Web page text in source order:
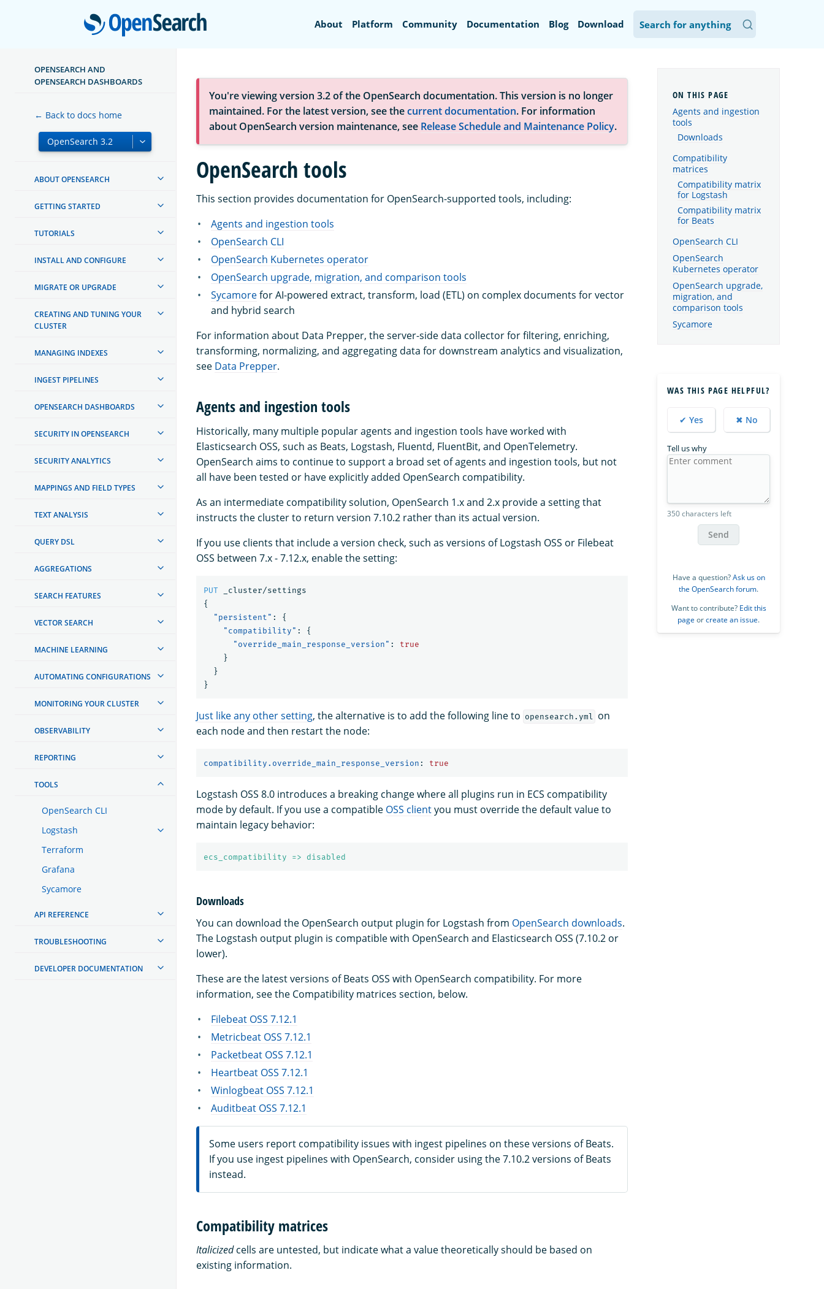
OpenSearch
About Platform Community Documentation Blog Download
OPENSEARCH AND
OPENSEARCH DASHBOARDS
← Back to docs home
ABOUT OPENSEARCH
GETTING STARTED
TUTORIALS
INSTALL AND CONFIGURE
MIGRATE OR UPGRADE
CREATING AND TUNING YOUR
CLUSTER
MANAGING INDEXES
INGEST PIPELINES
OPENSEARCH DASHBOARDS
SECURITY IN OPENSEARCH
SECURITY ANALYTICS
MAPPINGS AND FIELD TYPES
TEXT ANALYSIS
QUERY DSL
AGGREGATIONS
SEARCH FEATURES
VECTOR SEARCH
MACHINE LEARNING
AUTOMATING CONFIGURATIONS
MONITORING YOUR CLUSTER
OBSERVABILITY
REPORTING
TOOLS
OpenSearch CLI
Logstash
Terraform
Grafana
Sycamore
API REFERENCE
TROUBLESHOOTING
DEVELOPER DOCUMENTATION
You're viewing version 3.2 of the OpenSearch documentation. This version is no longer
maintained. For the latest version, see thecurrent documentation. For information
about OpenSearch version maintenance, see Release Schedule and Maintenance Policy.
OpenSearch tools
This section provides documentation for OpenSearch-supported tools, including:
Agents and ingestion tools
OpenSearch CLI
OpenSearch Kubernetes operator
OpenSearch upgrade, migration, and comparison tools
Sycamorefor AI-powered extract, transform, load (ETL) on complex documents for vector
and hybrid search
For information about Data Prepper, the server-side data collector for filtering, enriching,
transforming, normalizing, and aggregating data for downstream analytics and visualization,
see Data Prepper.
Agents and ingestion tools
Historically, many multiple popular agents and ingestion tools have worked with
Elasticsearch OSS, such as Beats, Logstash, Fluentd, FluentBit, and OpenTelemetry.
OpenSearch aims to continue to support a broad set of agents and ingestion tools, but not
all have been tested or have explicitly added OpenSearch compatibility.
As an intermediate compatibility solution, OpenSearch 1.x and 2.x provide a setting that
instructs the cluster to return version 7.10.2 rather than its actual version.
If you use clients that include a version check, such as versions of Logstash OSS or Filebeat
OSS between 7.x - 7.12.x, enable the setting:
PUT
_cluster/settings
{
"persistent" :
{
"compatibility" :
{
"override_main_response_version" :
true
}
}
}
Just like any other setting, the alternative is to add the following line to opensearch.yml
on
each node and then restart the node:
compatibility.override_main_response_version : true
Logstash OSS 8.0 introduces a breaking change where all plugins run in ECS compatibility
mode by default. If you use a compatible OSS clientyou must override the default value to
maintain legacy behavior:
ecs_compatibility => disabled
Downloads
You can download the OpenSearch output plugin for Logstash from OpenSearch downloads.
The Logstash output plugin is compatible with OpenSearch and Elasticsearch OSS (7.10.2 or
lower).
These are the latest versions of Beats OSS with OpenSearch compatibility. For more
information, see the Compatibility matrices section, below.
Filebeat OSS 7.12.1
Metricbeat OSS 7.12.1
Packetbeat OSS 7.12.1
Heartbeat OSS 7.12.1
Winlogbeat OSS 7.12.1
Auditbeat OSS 7.12.1
Some users report compatibility issues with ingest pipelines on these versions of Beats.
If you use ingest pipelines with OpenSearch, consider using the 7.10.2 versions of Beats
instead.
Compatibility matrices
Italicizedcells are untested, but indicate what a value theoretically should be based on
existing information.
Agents and ingestion
tools
Downloads
Compatibility
matrices
Compatibility matrix
for Logstash
Compatibility matrix
for Beats
OpenSearch CLI
OpenSearch
Kubernetes operator
OpenSearch upgrade,
migration, and
comparison tools
Sycamore
WAS THIS PAGE HELPFUL?
✔ Yes ✖ No
Tell us why
350 characters left
Send
Have a question?Ask us on
the OpenSearch forum.
Want to contribute? Edit this
page orcreate an issue.